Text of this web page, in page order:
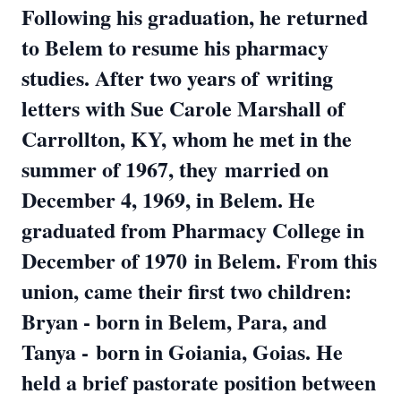
Following his graduation, he returned
to Belem to resume his pharmacy
studies. After two years ofwriting
letters with Sue Carole Marshall of
Carrollton, KY, whom he met in the
summer of 1967, they married on
December 4, 1969, in Belem. He
graduated from Pharmacy College in
December of 1970 in Belem. From this
union, came their first two children:
Bryan - born in Belem, Para, and
Tanya - born in Goiania, Goias. He
held a brief pastorate position between